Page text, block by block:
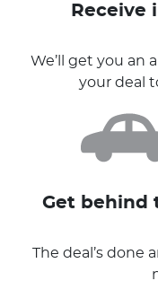
Receive
We’ll get you an
your deal
Get behind
The deal’s done